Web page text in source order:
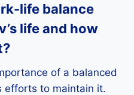
life balance
life and how
of a balanced
efforts to maintain it.